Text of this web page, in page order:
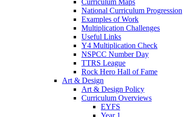
Curriculum Maps
National Curriculum Progression
Examples of Work
Multiplication Challenges
Useful Links
Y4 Multiplication Check
NSPCC Number Day
TTRS League
Rock Hero Hall of Fame
Art & Design
Art & Design Policy
Curriculum Overviews
EYFS